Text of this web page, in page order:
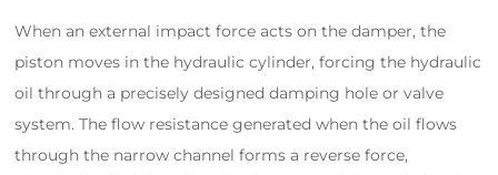
When an external impact force acts on the damper, the
piston moves in the hydraulic cylinder, forcing the hydraulic
oil through a precisely designed damping hole or valve
system. The flow resistance generated when the oil flows
through the narrow channel forms a reverse force,